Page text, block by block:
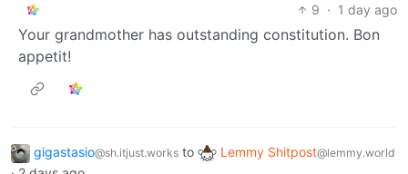
9 · 1 day ago
Your grandmother has outstanding constitution. Bon
appetit!
gigastasio@sh.itjust.works to Lemmy Shitpost@lemmy.world